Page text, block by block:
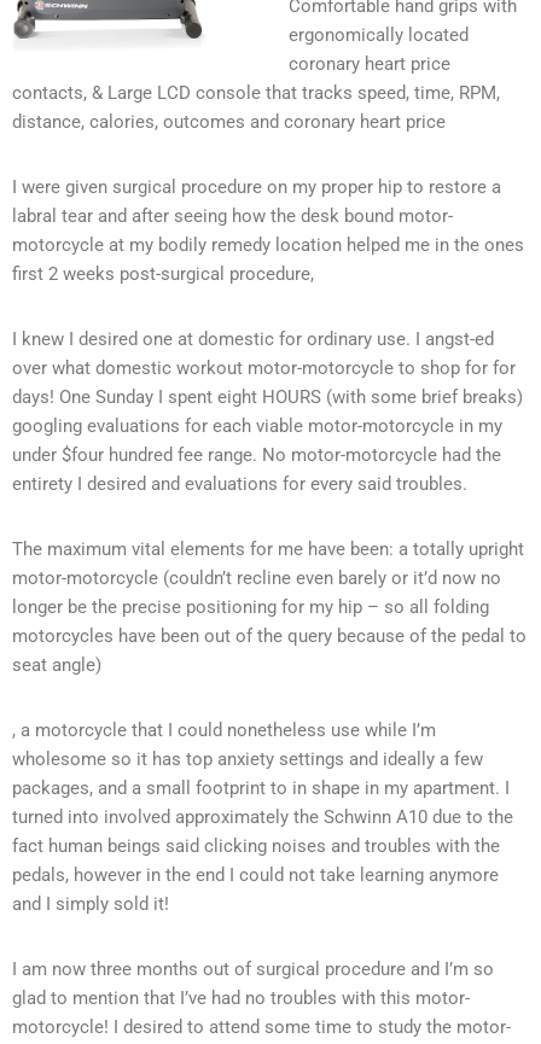
Comfortable hand grips with
ergonomically located
coronary heart price
contacts, & Large LCD console that tracks speed, time, RPM,
distance, calories, outcomes and coronary heart price
I were given surgical procedure on my proper hip to restore a
labral tear and after seeing how the desk bound motor-
motorcycle at my bodily remedy location helped me in the ones
first 2 weeks post-surgical procedure,
I knew I desired one at domestic for ordinary use. I angst-ed
over what domestic workout motor-motorcycle to shop for for
days! One Sunday I spent eight HOURS (with some brief breaks)
googling evaluations for each viable motor-motorcycle in my
under $four hundred fee range. No motor-motorcycle had the
entirety I desired and evaluations for every said troubles.
The maximum vital elements for me have been: a totally upright
motor-motorcycle (couldn’t recline even barely or it’d now no
longer be the precise positioning for my hip – so all folding
motorcycles have been out of the query because of the pedal to
seat angle)
, a motorcycle that I could nonetheless use while I’m
wholesome so it has top anxiety settings and ideally a few
packages, and a small footprint to in shape in my apartment. I
turned into involved approximately the Schwinn A10 due to the
fact human beings said clicking noises and troubles with the
pedals, however in the end I could not take learning anymore
and I simply sold it!
I am now three months out of surgical procedure and I’m so
glad to mention that I’ve had no troubles with this motor-
motorcycle! I desired to attend some time to study the motor-